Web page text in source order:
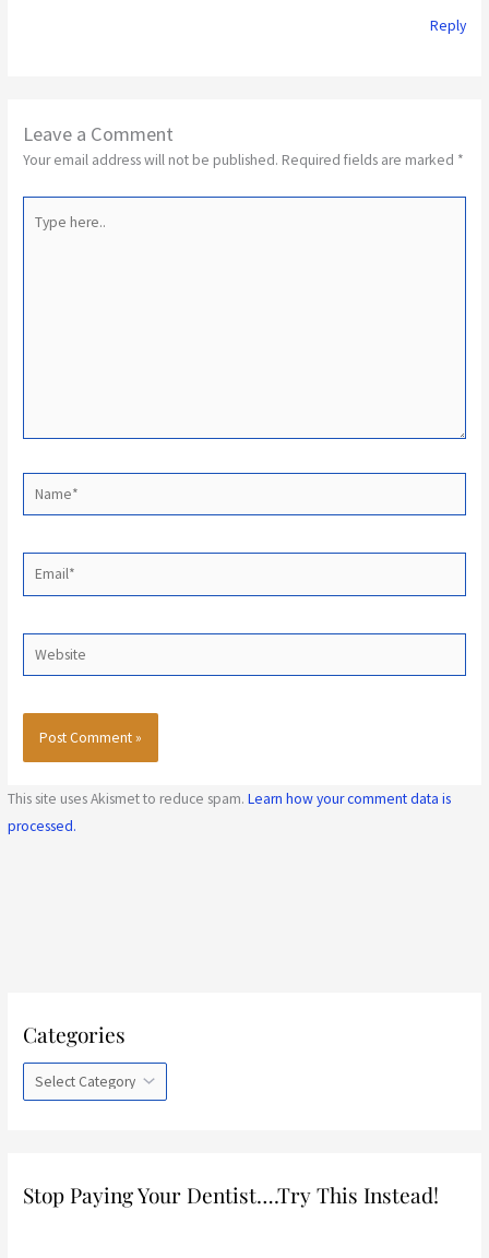
Reply
Leave a Comment
Your email address will not be published. Required fields are marked *
here..
Name*
Email*
Website
This site uses Akismet to reduce spam.Learn how your comment data is
processed.
Categories
a
t
e
Stop Paying Your Dentist….Try This Instead!